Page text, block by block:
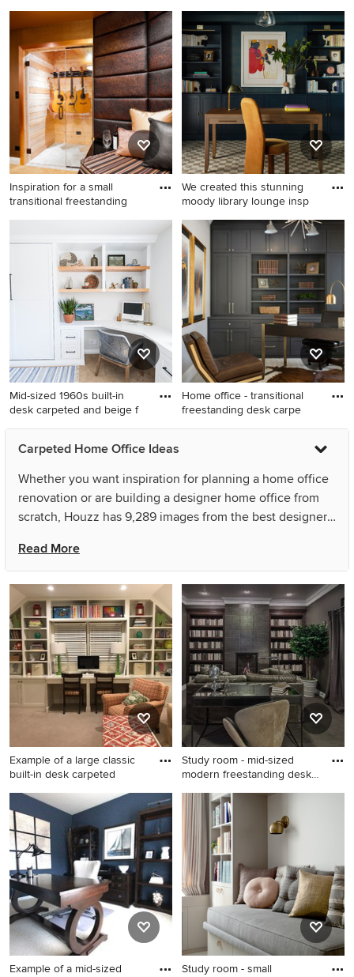
Huge elegant carpeted study
room photo in New York with
brown walls and a standard
fireplace
Home office - contemporary
freestanding desk carpeted
and gray floor home office
idea in Dallas with black
walls
Inspiration for a small
transitional freestanding
Inspiration for a small
transitional freestanding desk
carpeted home studio
remodel in Chicago with
brown walls
We created this stunning
moody library lounge insp
Example of a mid-sized
trendy freestanding desk
carpeted, brown floor and
wallpaper home office library
design in San Francisco with
blue walls
Mid-sized 1960s built-in
desk carpeted and beige f
Mid-sized 1960s built-in desk
carpeted and beige floor
Diego with white walls
Home office - transitional
freestanding desk carpe
Home office - transitional
freestanding desk carpeted
idea in Minneapolis with
beige walls
Carpeted Home Office Ideas
Whether you want inspiration for planning a home office
renovation or are building a designer home office from
scratch, Houzz has 9,289 images from the best designers,
and DEMESNE. Look through home office pictures in
different colors and styles and when you find a home
office design that inspires you, save it to an Ideabook or
contact the Pro who made it happen to see what kind of
design ideas they have for your home. Explore the
beautiful home office photo gallery and find out exactly
why Houzz is the best experience for home renovation
and design.
Read More
Example of a large classic
built-in desk carpeted
Example of a large classic
built-in desk carpeted and
gray floor study room design
in Charleston with gray walls
Study room - mid-sized
modern freestanding desk
Study room - mid-sized
modern freestanding desk
carpeted study room idea in
Denver with gray walls and a
standard fireplace
Example of a mid-sized
Study room - small